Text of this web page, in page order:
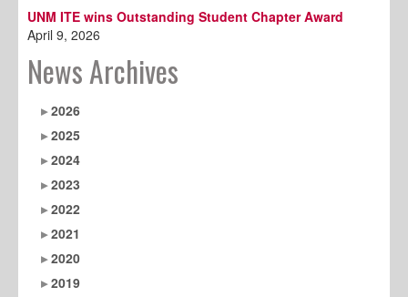
UNM ITE wins Outstanding Student Chapter Award
April 9, 2026
News Archives
2026
2025
2024
2023
2022
2021
2020
2019